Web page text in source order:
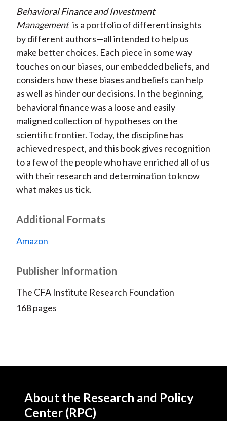
r
e
o
n
F
a
c
e
b
o
o
k
r
e
o
n
W
e
i
b
o
r
e
o
n
T
w
i
t
t
e
r
(
X
r
e
o
n
L
i
n
k
e
d
I
n
r
e
b
y
E
m
a
i
l
Behavioral Finance and Investment
Management is a portfolio of different insights
by different authors—all intended to help us
make better choices. Each piece in some way
touches on our biases, our embedded beliefs, and
considers how these biases and beliefs can help
as well as hinder our decisions. In the beginning,
behavioral finance was a loose and easily
maligned collection of hypotheses on the
scientific frontier. Today, the discipline has
achieved respect, and this book gives recognition
to a few of the people who have enriched all of us
with their research and determination to know
what makes us tick.
Additional Formats
Amazon
Publisher Information
The CFA Institute Research Foundation
168 pages
About the Research and Policy
Center (RPC)